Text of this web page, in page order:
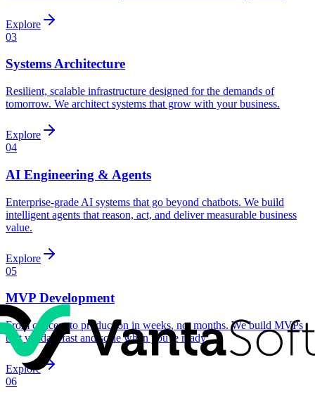
Explore
03
Systems Architecture
Resilient, scalable infrastructure designed for the demands of
tomorrow. We architect systems that grow with your business.
Explore
04
AI Engineering & Agents
Enterprise-grade AI systems that go beyond chatbots. We build
intelligent agents that reason, act, and deliver measurable business
value.
Explore
05
MVP Development
From concept to production in weeks, not months. We build MVPs
that validate fast and scale when you're ready.
Explore
06